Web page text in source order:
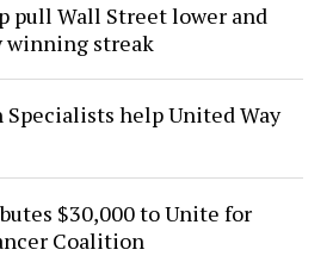
pull Wall Street lower and
winning streak
Specialists help United Way
$30,000 to Unite for
Coalition